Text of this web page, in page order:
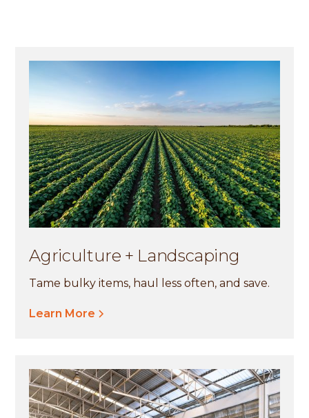
Agriculture + Landscaping
Tame bulky items, haul less often, and save.
Learn More